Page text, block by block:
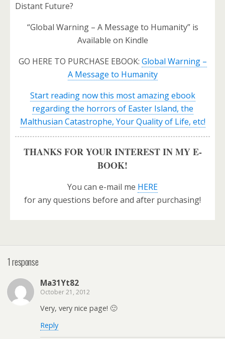
Distant Future?
“Global Warning – A Message to Humanity” is
Available on Kindle
GO HERE TO PURCHASE EBOOK: Global Warning –
A Message to Humanity
Start reading now this most amazing ebook
regarding the horrors of Easter Island, the
Malthusian Catastrophe, Your Quality of Life, etc!
THANKS FOR YOUR INTEREST IN MY E-
BOOK!
You can e-mail me HERE
for any questions before and after purchasing!
1 response
Ma31Yt82
October 21, 2012
Very, very nice page! 🙂
Reply